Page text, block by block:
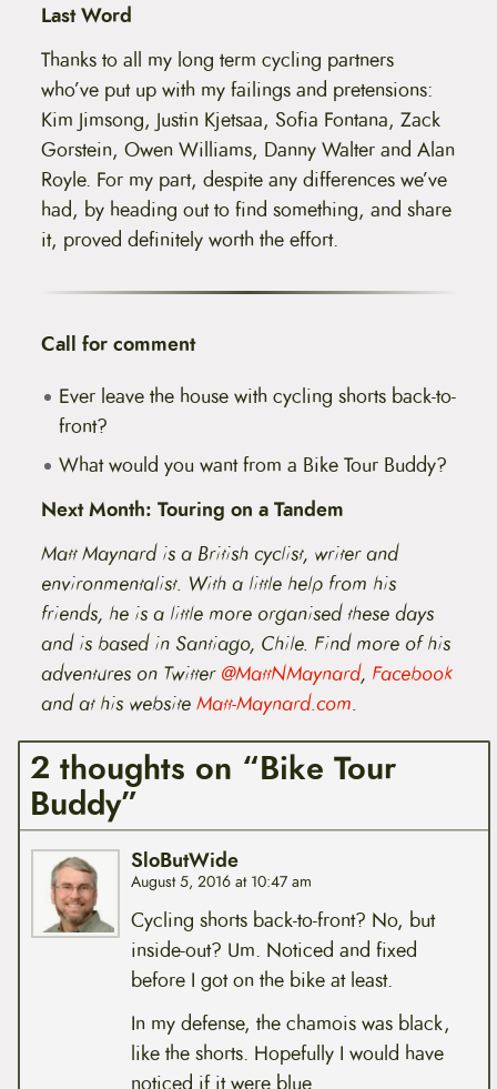
Last Word
Thanks to all my long term cycling partners
who’ve put up with my failings and pretensions:
Kim Jimsong, Justin Kjetsaa, Sofia Fontana, Zack
Gorstein, Owen Williams, Danny Walter and Alan
Royle. For my part, despite any differences we’ve
had, by heading out to find something, and share
it, proved definitely worth the effort.
Call for comment
Ever leave the house with cycling shorts back-to-
front?
What would you want from a Bike Tour Buddy?
Next Month: Touring on a Tandem
Matt Maynard is a British cyclist, writer and
environmentalist. With a little help from his
friends, he is a little more organised these days
and is based in Santiago, Chile. Findmore of his
adventureson Twitter@MattNMaynard, Facebook
and at his websiteMatt-Maynard.com.
2 thoughts on “Bike Tour
Buddy”
SloButWide
August 5, 2016 at 10:47 am
Cycling shorts back-to-front? No, but
inside-out? Um. Noticed and fixed
before I got on the bike at least.
In my defense, the chamois was black,
like the shorts. Hopefully I would have